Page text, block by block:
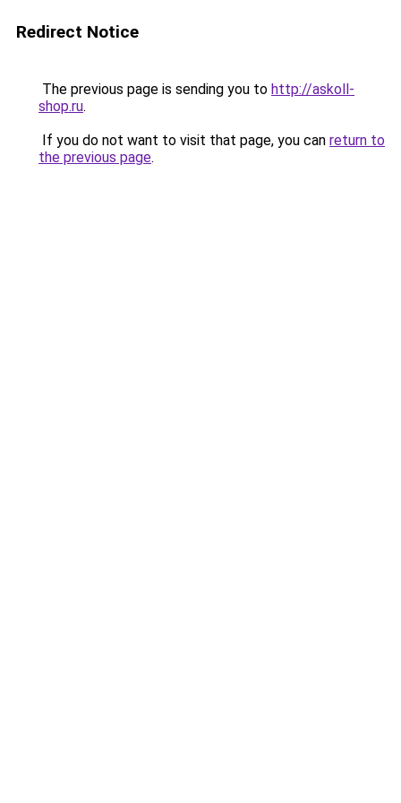
Redirect Notice
The previous page is sending you to http://askoll-
shop.ru.
If you do not want to visit that page, you can return to
the previous page.